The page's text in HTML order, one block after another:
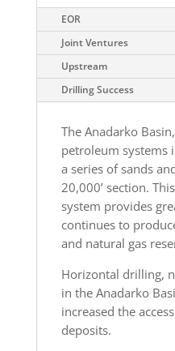
EOR
Joint Ventures
Upstream
Drilling Success
The Anadarko
petroleum systems
a series of sands
20,000’ section.
system provides
continues to
and natural gas
Horizontal drilling,
in the Anadarko
increased the
deposits.